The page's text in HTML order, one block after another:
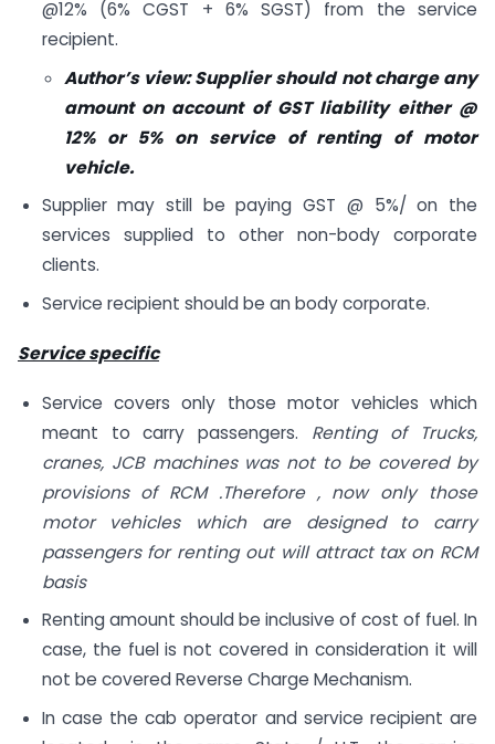
@12% (6% CGST + 6% SGST) from the service
recipient.
Author’s view: Supplier should not charge any
amount on account of GST liability either @
12% or 5% on service of renting of motor
vehicle.
Supplier may still be paying GST @ 5%/ on the
services supplied to other non-body corporate
clients.
Service recipient should be an body corporate.
Service specific
Service covers only those motor vehicles which
meant to carry passengers. Renting of Trucks,
cranes, JCB machines was not to be covered by
provisions of RCM .Therefore , now only those
motor vehicles which are designed to carry
passengers for renting out will attract tax on RCM
basis
Renting amount should be inclusive of cost of fuel. In
case, the fuel is not covered in consideration it will
not be covered Reverse Charge Mechanism.
In case the cab operator and service recipient are